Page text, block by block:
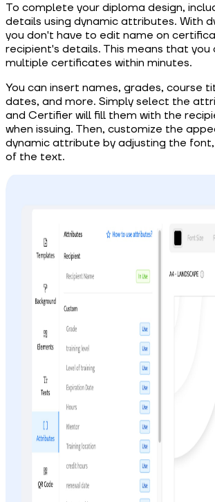
To complete your diploma design,
details using dynamic attributes. With
you don't have to edit name on
recipient's details. This means that you
multiple certificates within minutes.
You can insert names, grades, course
dates, and more. Simply select the
and Certifier will fill them with the
when issuing. Then, customize the
dynamic attribute by adjusting the
of the text.